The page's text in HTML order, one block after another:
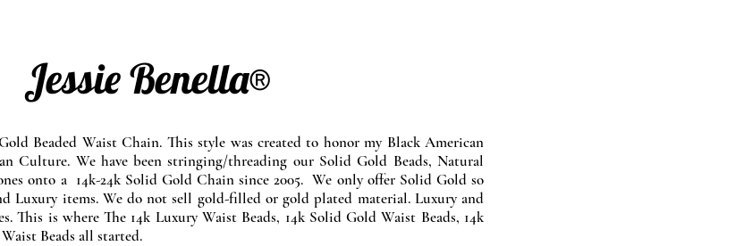
Benella®
Beaded Waist Chain. This style was created to honor my Black American
Culture. We have been stringing/threading our Solid Gold Beads, Natural
onto a 14k-24k Solid Gold Chain since 2005. We only offer Solid Gold so
Luxury items. We do not sell gold-filled or gold plated material. Luxury and
This is where The 14k Luxury Waist Beads, 14k Solid Gold Waist Beads, 14k
Beads all started.